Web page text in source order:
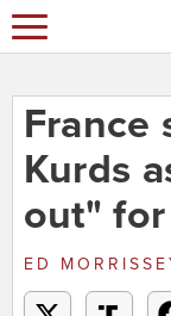
France
Kurds
out" for
ED